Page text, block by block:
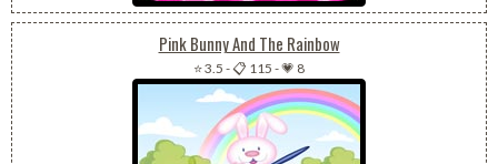
Pink Bunny And The Rainbow
⭐ 3.5 -📋 115 -💗 8